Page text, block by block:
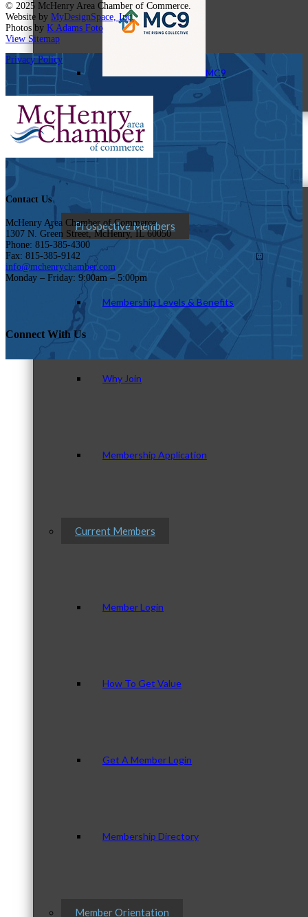
MC9
Membership
Prospective Members
Membership Levels & Benefits
Why Join
Membership Application
Current Members
Member Login
How To Get Value
Get A Member Login
Membership Directory
Member Orientation
© 2025 McHenry Area Chamber of Commerce.
Website by MyDesignSpace, Inc.
Photos by K Adams Foto
View Sitemap
Privacy Policy
Contact Us
McHenry Area Chamber of Commerce
1307 N. Green Street, McHenry, IL 60050
Phone: 815-385-4300
Fax: 815-385-9142
info@mchenrychamber.com
Monday – Friday: 9:00am – 5:00pm
Connect With Us